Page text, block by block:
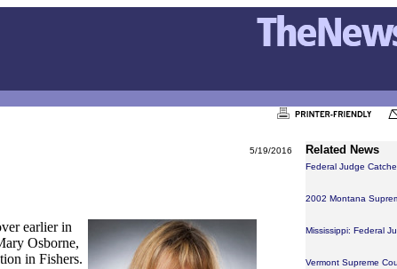
5/19/2016
earlier in
Osborne,
in Fishers.
Related News
Federal Judge
2002 Montana
Mississippi: Federal
Vermont Supreme